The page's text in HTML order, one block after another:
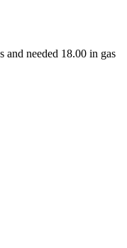
and needed 18.00 in gas